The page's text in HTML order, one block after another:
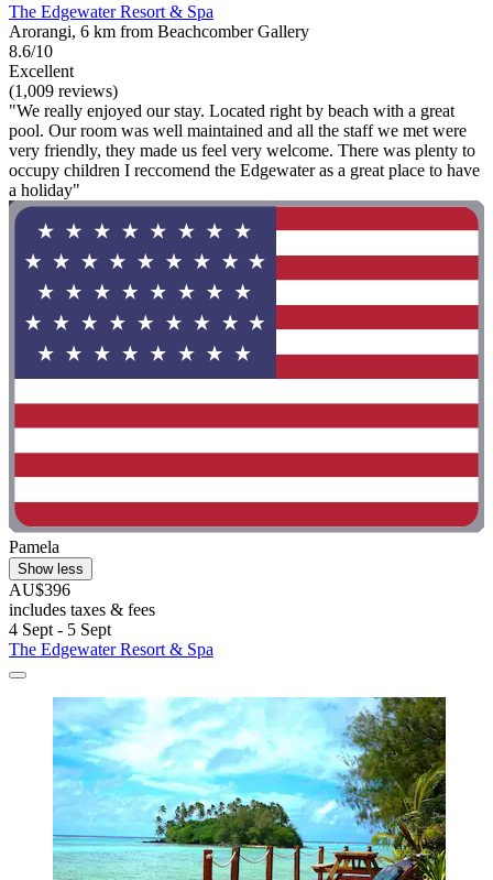
The Edgewater Resort & Spa
Arorangi, 6 km from Beachcomber Gallery
8.6/10
Excellent
(1,009 reviews)
"We really enjoyed our stay. Located right by beach with a great
pool. Our room was well maintained and all the staff we met were
very friendly, they made us feel very welcome. There was plenty to
occupy children I reccomend the Edgewater as a great place to have
a holiday"
Pamela
Show less
AU$396
includes taxes & fees
4 Sept - 5 Sept
The Edgewater Resort & Spa